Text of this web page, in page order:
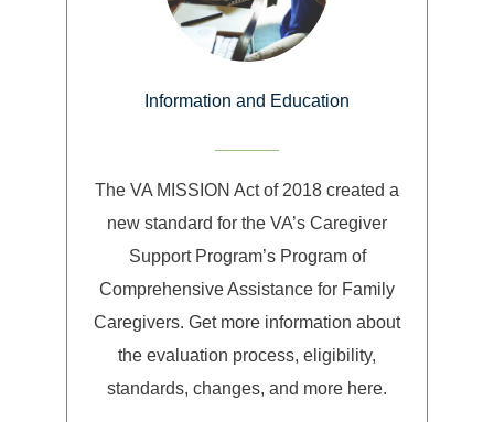
Information and Education
The VA MISSION Act of 2018 created a
new standard for the VA’s Caregiver
Support Program’s Program of
Comprehensive Assistance for Family
Caregivers. Get more information about
the evaluation process, eligibility,
standards, changes, and more here.